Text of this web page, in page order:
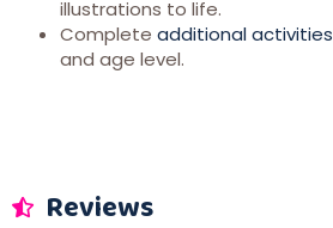
illustrations to life.
Complete additional activities
and age level.
Reviews